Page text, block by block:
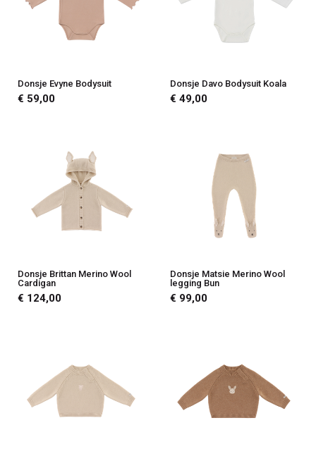
Donsje Evyne Bodysuit
€ 59,00
Donsje Davo Bodysuit Koala
€ 49,00
Donsje Brittan Merino Wool
Cardigan
€ 124,00
Donsje Matsie Merino Wool
legging Bun
€ 99,00